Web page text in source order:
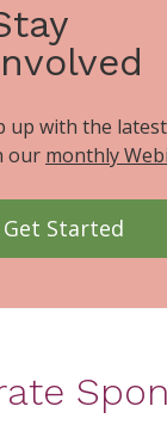
up with the
our monthly
Get Started